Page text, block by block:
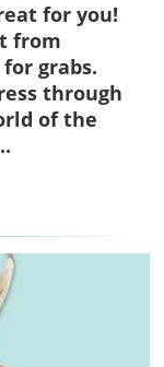
for you!
from
grabs.
through
of the